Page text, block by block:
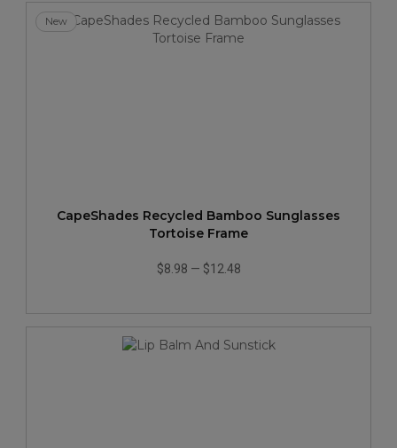
New
CapeShades Recycled Bamboo Sunglasses
Tortoise Frame
$8.98 — $12.48